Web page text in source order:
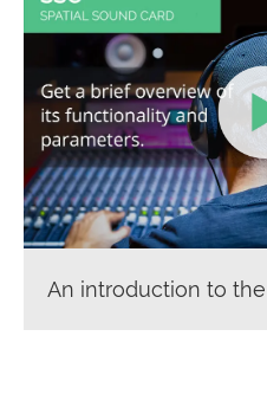
An introduction to